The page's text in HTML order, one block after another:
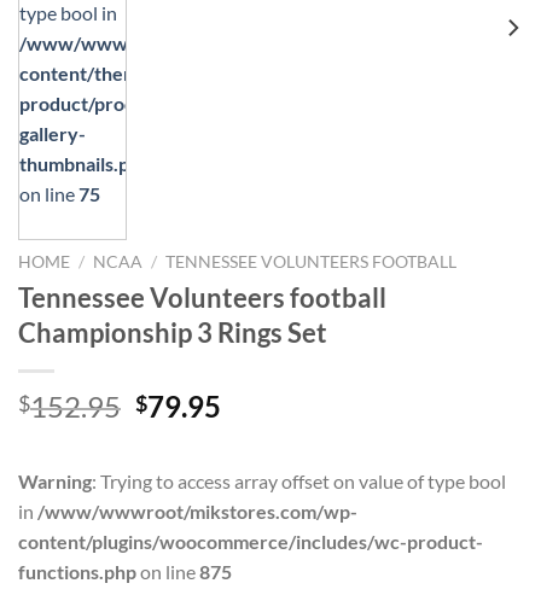
type bool in
/www/wwwroot/mikstores.com/wp-
content/themes/flatsome/woocommerce/single-
product/product-
gallery-
thumbnails.php
on line75
HOME / NCAA / TENNESSEE VOLUNTEERS FOOTBALL
Tennessee Volunteers football
Championship 3 Rings Set
$152.95 Original
$152.95.
$79.95
$79.95.
Warning: Trying to access array offset on value of type bool
in /www/wwwroot/mikstores.com/wp-
content/plugins/woocommerce/includes/wc-product-
functions.phpon line875